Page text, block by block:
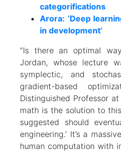
categorifications
Arora: ‘Deep
in development’
“Is there an optimal
Jordan, whose lecture
symplectic, and
gradient-based
Distinguished Professor
math is the solution to
suggested should
engineering.’ It’s a
human computation with